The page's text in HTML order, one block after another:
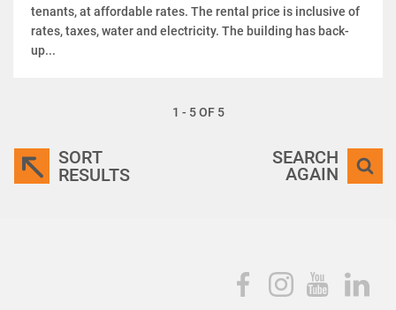
tenants, at affordable rates. The rental price is inclusive of
rates, taxes, water and electricity. The building has back-
up...
1 - 5 OF 5
SORT
RESULTS
SEARCH
AGAIN